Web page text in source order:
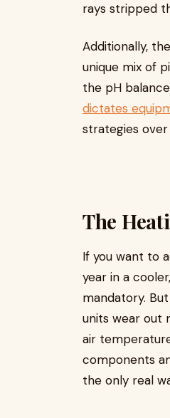
rays stripped
Additionally,
unique mix of
the pH
dictates
strategies
The
If you want to
year in a
mandatory.
units wear out
air
components
the only real